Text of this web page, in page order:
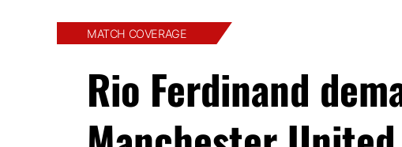
MATCH COVERAGE
Rio Ferdinand